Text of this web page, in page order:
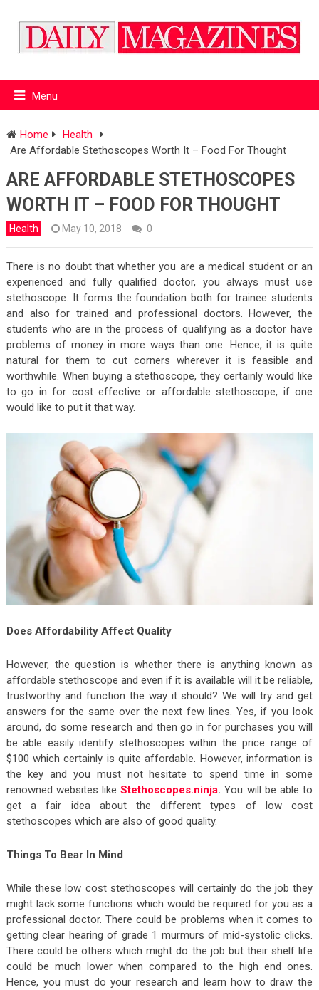
Menu
Home
Health
Are Affordable Stethoscopes Worth It – Food For Thought
ARE AFFORDABLE STETHOSCOPES
WORTH IT – FOOD FOR THOUGHT
Health May 10, 2018 0
There is no doubt that whether you are a medical student or an
experienced and fully qualified doctor, you always must use
stethoscope. It forms the foundation both for trainee students
and also for trained and professional doctors. However, the
students who are in the process of qualifying as a doctor have
problems of money in more ways than one. Hence, it is quite
natural for them to cut corners wherever it is feasible and
worthwhile. When buying a stethoscope, they certainly would like
to go in for cost effective or affordable stethoscope, if one
would like to put it that way.
Does Affordability Affect Quality
However, the question is whether there is anything known as
affordable stethoscope and even if it is available will it be reliable,
trustworthy and function the way it should? We will try and get
answers for the same over the next few lines. Yes, if you look
around, do some research and then go in for purchases you will
be able easily identify stethoscopes within the price range of
$100 which certainly is quite affordable. However, information is
the key and you must not hesitate to spend time in some
renowned websites likeStethoscopes.ninja. You will be able to
get a fair idea about the different types of low cost
stethoscopes which are also of good quality.
Things To Bear In Mind
While these low cost stethoscopes will certainly do the job they
might lack some functions which would be required for you as a
professional doctor. There could be problems when it comes to
getting clear hearing of grade 1 murmurs of mid-systolic clicks.
There could be others which might do the job but their shelf life
could be much lower when compared to the high end ones.
Hence, you must do your research and learn how to draw the